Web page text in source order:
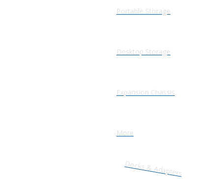
Portable Storage
Desktop Storage
Expansion Chassis
More
Docks & Adapters